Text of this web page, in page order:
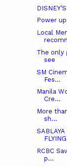
Power
Local
The only
see
SM
Fes...
Manila
Cre...
More
sh...
RCBC
p...